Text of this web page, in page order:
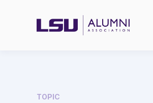
TOPIC